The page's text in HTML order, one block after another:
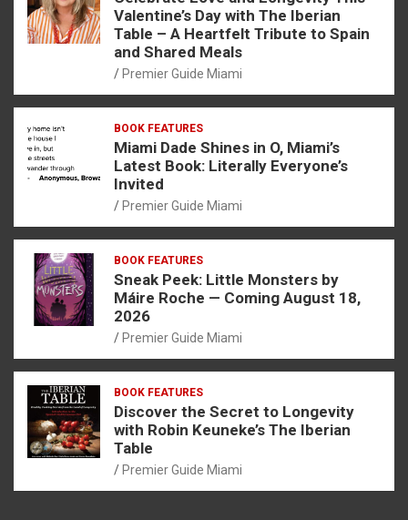
Valentine’s Day with The Iberian
Table – A Heartfelt Tribute to Spain
and Shared Meals
Premier Guide Miami
BOOK FEATURES
Miami Dade Shines in O, Miami’s
Latest Book: Literally Everyone’s
Invited
Premier Guide Miami
BOOK FEATURES
Sneak Peek: Little Monsters by
Máire Roche — Coming August 18,
2026
Premier Guide Miami
BOOK FEATURES
Discover the Secret to Longevity
with Robin Keuneke’s The Iberian
Table
Premier Guide Miami